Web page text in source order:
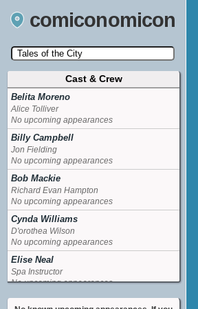
comiconomicon
Search by Comic Convention, actor, film, TV
show, video game, state, or story universe.
Cast & Crew
Belita Moreno
Alice Tolliver
No upcoming appearances
Billy Campbell
Jon Fielding
No upcoming appearances
Bob Mackie
Richard Evan Hampton
No upcoming appearances
Cynda Williams
D'orothea Wilson
No upcoming appearances
Elise Neal
Spa Instructor
No upcoming appearances
Howard Platt